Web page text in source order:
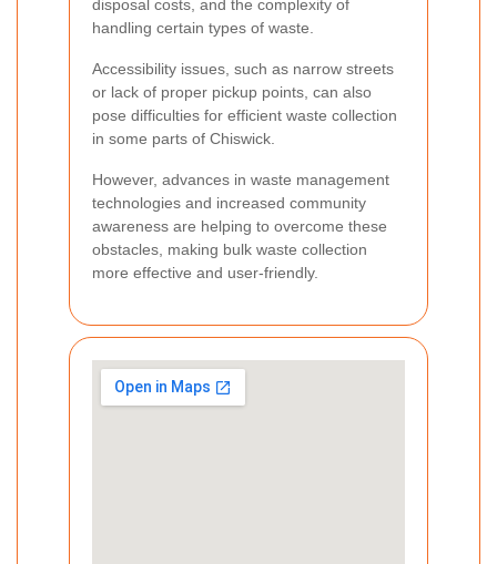
disposal costs, and the complexity of
handling certain types of waste.
Accessibility issues, such as narrow streets
or lack of proper pickup points, can also
pose difficulties for efficient waste collection
in some parts of Chiswick.
However, advances in waste management
technologies and increased community
awareness are helping to overcome these
obstacles, making bulk waste collection
more effective and user-friendly.